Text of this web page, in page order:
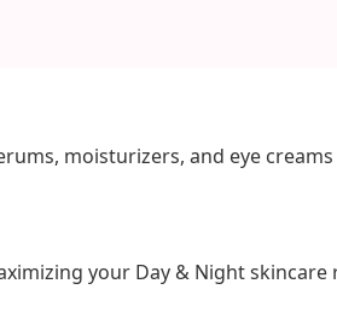
moisturizers, and eye
your Day & Night skincare